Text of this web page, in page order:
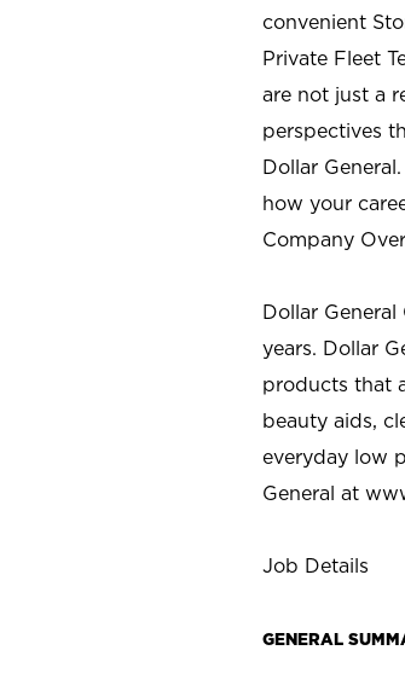
convenient
Private Fleet
are not just a
perspectives
Dollar
how your
Company
Dollar
years. Dollar
products that
beauty aids,
everyday low
General at
Job Details
GENERAL